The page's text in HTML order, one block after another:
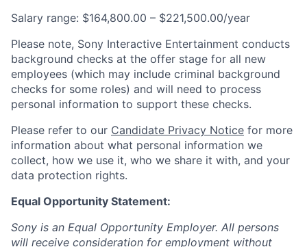
Salary range: $164,800.00 – $221,500.00/year
Please note, Sony Interactive Entertainment conducts
background checks at the offer stage for all new
employees (which may include criminal background
checks for some roles) and will need to process
personal information to support these checks.
Please refer to our Candidate Privacy Notice for more
information about what personal information we
collect, how we use it, who we share it with, and your
data protection rights.
Equal Opportunity Statement:
Sony is an Equal Opportunity Employer. All persons
will receive consideration for employment without